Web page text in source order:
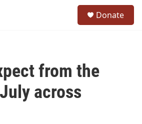
Donate
from the
across